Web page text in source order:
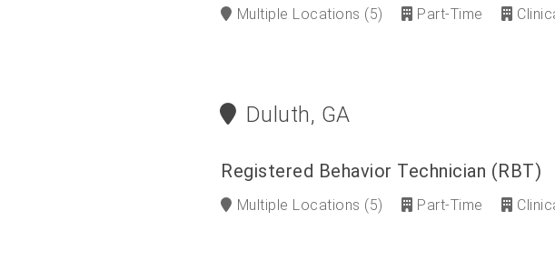
Multiple Locations (5) Part-Time
Duluth, GA
Registered Behavior Technician (RBT)
Multiple Locations (5) Part-Time